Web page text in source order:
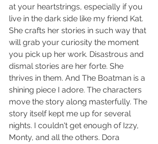
at your heartstrings, especially if you
live in the dark side like my friend Kat.
She crafts her stories in such way that
will grab your curiosity the moment
you pick up her work. Disastrous and
dismal stories are her forte. She
thrives in them. And The Boatman is a
shining piece I adore. The characters
move the story along masterfully. The
story itself kept me up for several
nights. I couldn't get enough of Izzy,
Monty, and all the others. Dora